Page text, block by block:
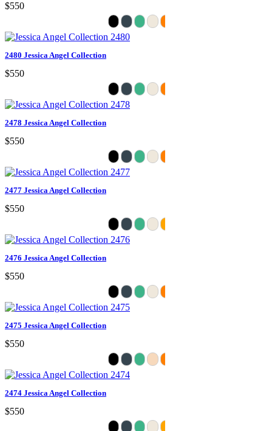
$550
2480 Jessica Angel Collection
$550
2478 Jessica Angel Collection
$550
2477 Jessica Angel Collection
$550
2476 Jessica Angel Collection
$550
2475 Jessica Angel Collection
$550
2474 Jessica Angel Collection
$550